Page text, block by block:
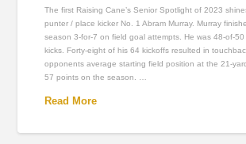
The first Raising Cane’s Senior Spotlight of 2023
punter / place kicker No. 1 Abram Murray. Murray
season 3-for-7 on field goal attempts. He was 48-of-
kicks. Forty-eight of his 64 kickoffs resulted in
opponents average starting field position at the 21-
57 points on the season. …
Read More